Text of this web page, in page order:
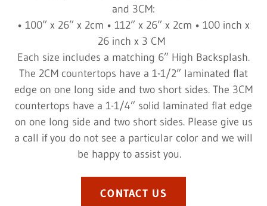
and 3CM:
• 100” x 26” x 2cm • 112” x 26” x 2cm • 100 inch x
26 inch x 3 CM
Each size includes a matching 6” High Backsplash.
The 2CM countertops have a 1-1/2” laminated flat
edge on one long side and two short sides. The 3CM
countertops have a 1-1/4” solid laminated flat edge
on one long side and two short sides. Please give us
a call if you do not see a particular color and we will
be happy to assist you.
CONTACT US